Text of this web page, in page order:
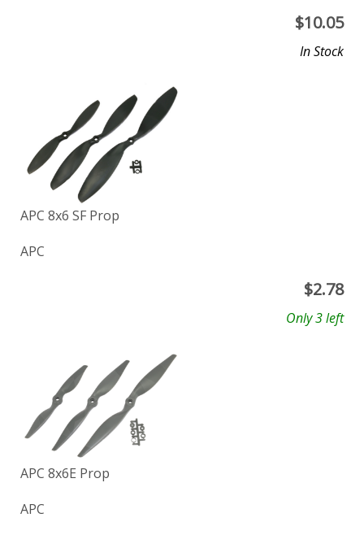
$10.05
In Stock
APC 8x6 SF Prop
APC
$2.78
Only 3 left
APC 8x6E Prop
APC